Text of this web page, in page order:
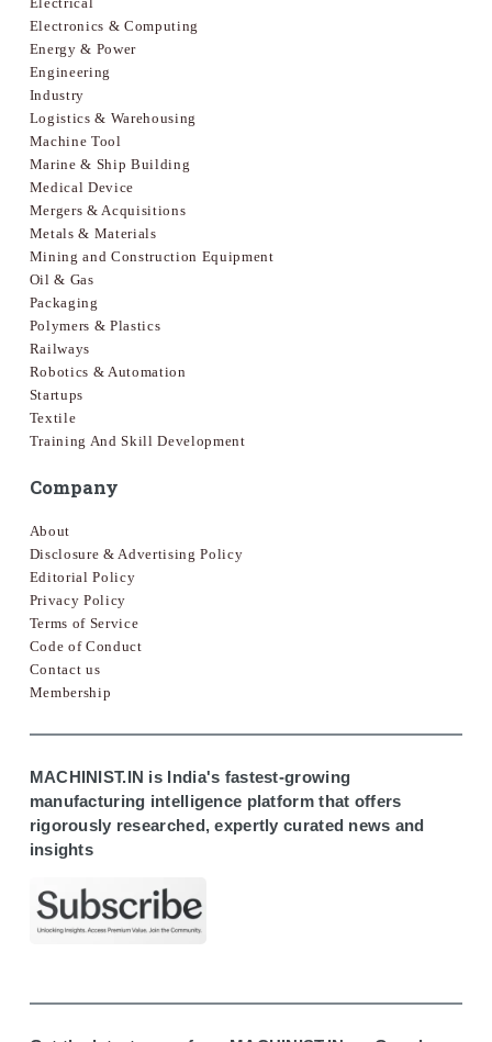
Electronics & Computing
Energy & Power
Engineering
Industry
Logistics & Warehousing
Machine Tool
Marine & Ship Building
Medical Device
Mergers & Acquisitions
Metals & Materials
Mining and Construction Equipment
Oil & Gas
Packaging
Polymers & Plastics
Railways
Robotics & Automation
Startups
Textile
Training And Skill Development
Company
About
Disclosure & Advertising Policy
Editorial Policy
Privacy Policy
Terms of Service
Code of Conduct
Contact us
Membership
MACHINIST.IN is India's fastest-growing
manufacturing intelligence platform that offers
rigorously researched, expertly curated news and
insights